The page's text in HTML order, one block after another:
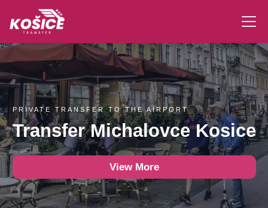
PRIVATE TRANSFER TO THE AIRPORT
Transfer Michalovce Kosice
View More